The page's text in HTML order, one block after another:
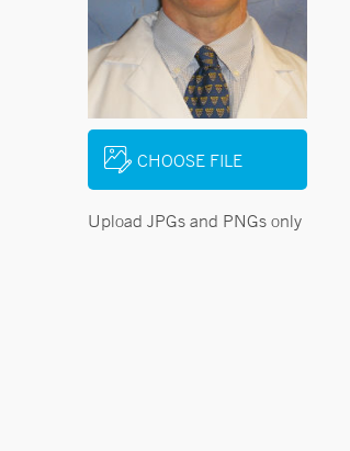
CHOOSE FILE
Upload JPGs and PNGs only